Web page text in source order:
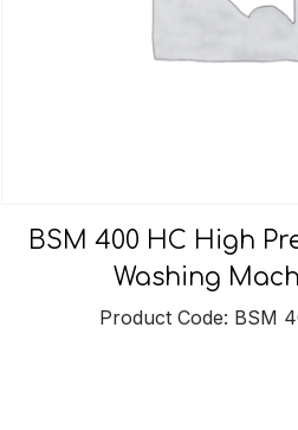
BSM 400 HC High
Washing
Product Code: BSM